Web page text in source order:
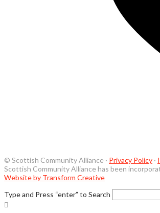
© Scottish Community Alliance · Privacy Policy ·
Scottish Community Alliance has been
Website by Transform Creative
Type and Press “enter” to Search